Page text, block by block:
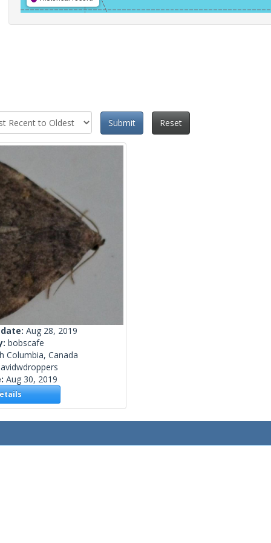
Submit Reset
Aug 28, 2019
bobscafe
Columbia, Canada
Aug 30, 2019